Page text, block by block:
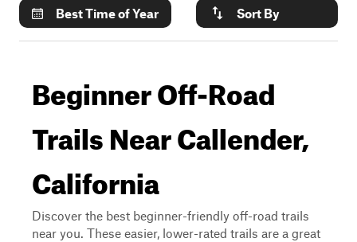
Best Time of Year
Sort By
Beginner Off-Road
Trails Near Callender,
California
Discover the best beginner-friendly off-road trails
near you. These easier, lower-rated trails are a great